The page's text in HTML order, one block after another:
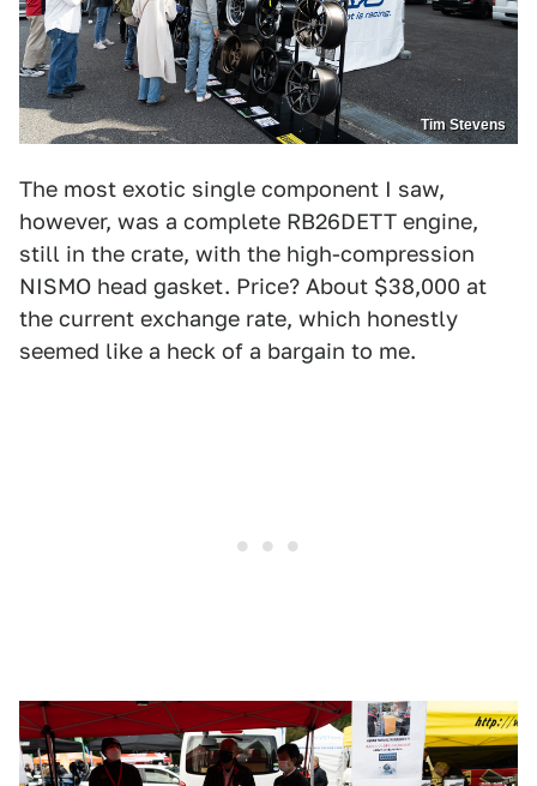
Tim Stevens
The most exotic single component I saw,
however, was a complete RB26DETT engine,
still in the crate, with the high-compression
NISMO head gasket. Price? About $38,000 at
the current exchange rate, which honestly
seemed like a heck of a bargain to me.